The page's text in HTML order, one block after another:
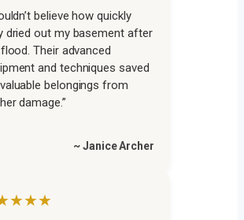
believe how quickly
dried out my basement after
Their advanced
and techniques saved
belongings from
damage.”
~ Janice Archer